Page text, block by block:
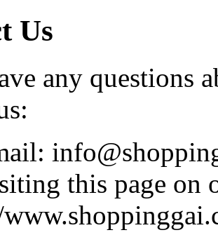
Us
any questions
this page on